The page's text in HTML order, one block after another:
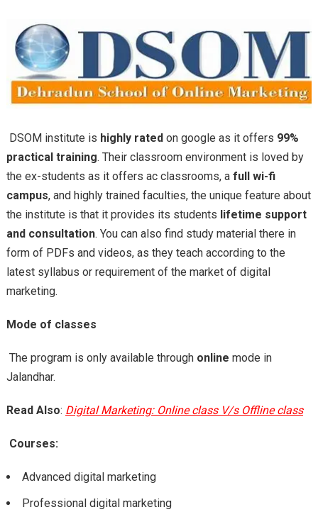
DSOM institute is highly rated on google as it offers 99%
practical training. Their classroom environment is loved by
the ex-students as it offers ac classrooms, afull wi-fi
campus, and highly trained faculties, the unique feature about
the institute is that it provides its students lifetime support
and consultation. You can also find study material there in
form of PDFs and videos, as they teach according to the
latest syllabus or requirement of the market of digital
marketing.
Mode of classes
The program is only available through online mode in
Jalandhar.
Read Also: Digital Marketing: Online class V/s Offline class
Courses:
Advanced digital marketing
Professional digital marketing